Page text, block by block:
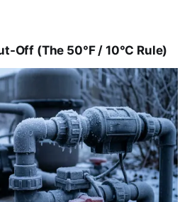
Off (The 50°F / 10°C Rule)